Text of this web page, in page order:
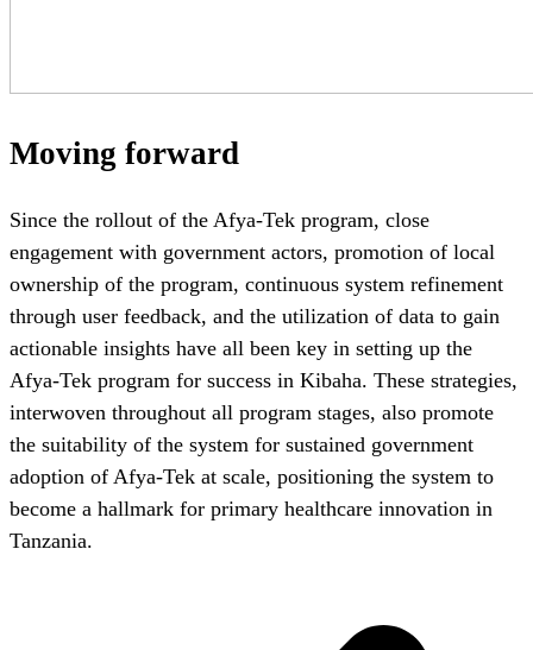
Moving forward
Since the rollout of the Afya-Tek program, close
engagement with government actors, promotion of local
ownership of the program, continuous system refinement
through user feedback, and the utilization of data to gain
actionable insights have all been key in setting up the
Afya-Tek program for success in Kibaha. These strategies,
interwoven throughout all program stages, also promote
the suitability of the system for sustained government
adoption of Afya-Tek at scale, positioning the system to
become a hallmark for primary healthcare innovation in
Tanzania.